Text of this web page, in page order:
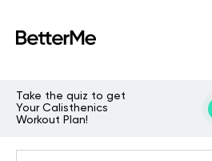
Take the quiz to get
Your Calisthenics
Workout Plan!